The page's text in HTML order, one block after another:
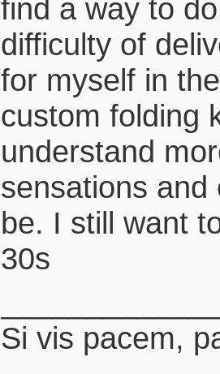
find a way to
difficulty of
for myself in
custom folding
understand
sensations
be. I still want
30s
Si vis pacem,